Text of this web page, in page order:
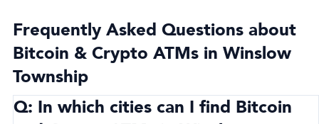
Frequently Asked Questions about
Bitcoin & Crypto ATMs in Winslow
Township
Q: In which cities can I find Bitcoin